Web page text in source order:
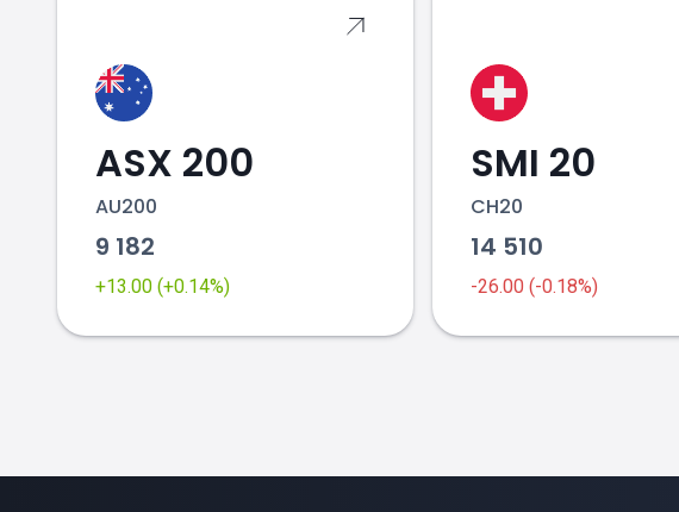
ASX 200
AU200
9 182
+13.00 (+0.14%)
SMI 20
CH20
14 510
-26.00 (-0.18%)